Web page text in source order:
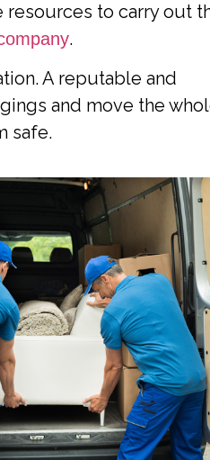
resources to carry out
.
A reputable and
and move the
safe.